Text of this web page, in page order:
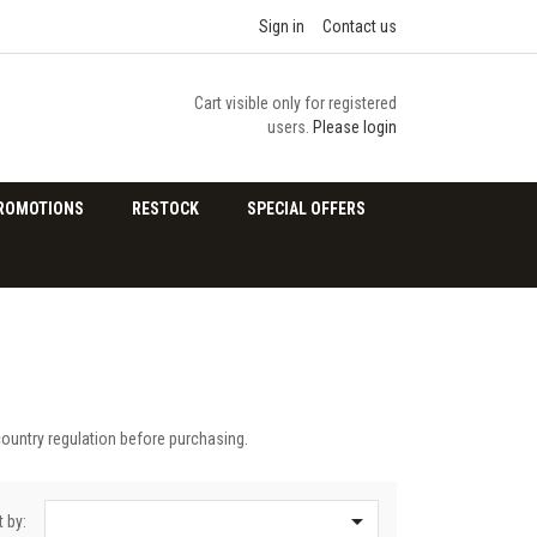
Sign in Contact us
Cart visible only for registered
users. Please login
RESTOCK SPECIAL OFFERS
regulation before purchasing.
by: 